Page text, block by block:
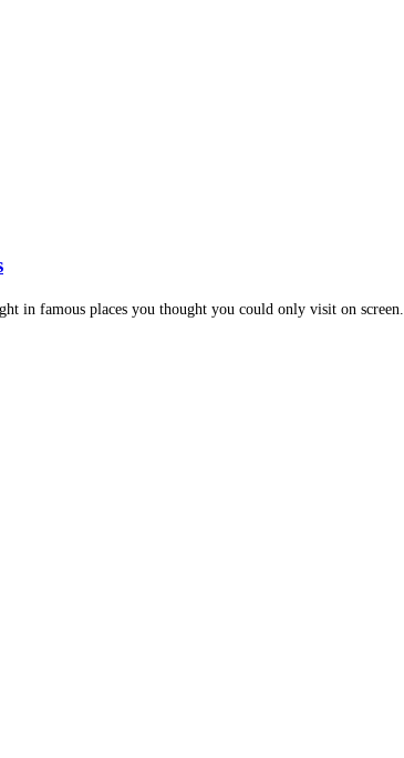
in famous places you thought you could only visit on screen.